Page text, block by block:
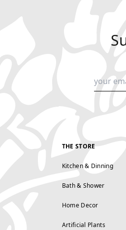
THE STORE
Kitchen & Dinning
Bath & Shower
Home Decor
Artificial Plants